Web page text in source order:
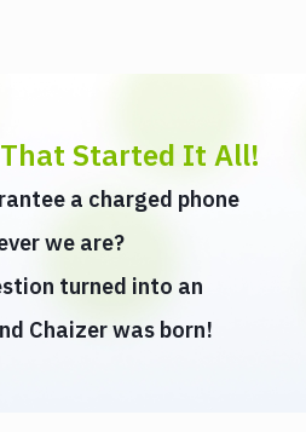
Started It All!
a charged phone
we are?
turned into an
Chaizer was born!